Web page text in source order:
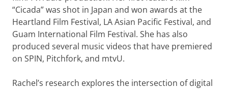
“Cicada” was shot in Japan and won awards at the
Heartland Film Festival, LA Asian Pacific Festival, and
Guam International Film Festival. She has also
produced several music videos that have premiered
on SPIN, Pitchfork, and mtvU.
Rachel’s research explores the intersection of digital